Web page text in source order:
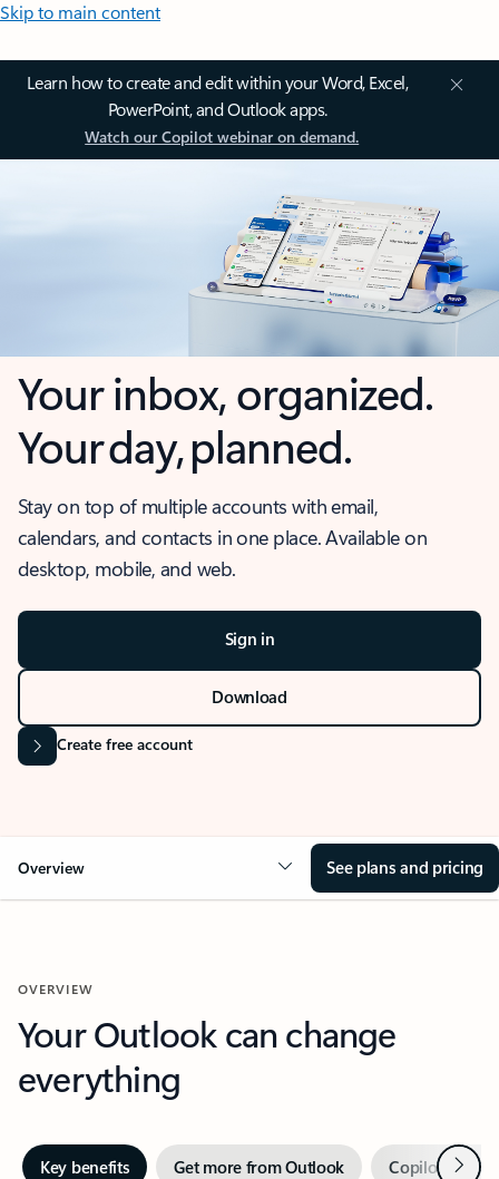
Skip to main content
Learn how to create and edit within your Word, Excel,
PowerPoint, and Outlook apps.
Watch our Copilot webinar on demand.
Your inbox, organized.
Your day, planned.
Stay on top of multiple accounts with email,
calendars, and contacts in one place. Available on
desktop, mobile, and web.
Sign in
Download
Create free account
Overview See plans and pricing
OVERVIEW
Your Outlook can change
everything
Key benefits Get more from Outlook Copilot inNext